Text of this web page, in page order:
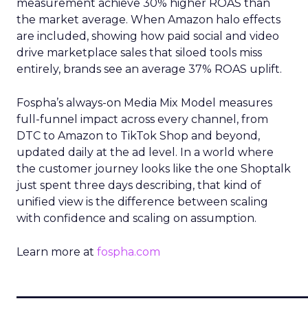
measurement achieve 30% higher ROAS than
the market average. When Amazon halo effects
are included, showing how paid social and video
drive marketplace sales that siloed tools miss
entirely, brands see an average 37% ROAS uplift.
Fospha’s always-on Media Mix Model measures
full-funnel impact across every channel, from
DTC to Amazon to TikTok Shop and beyond,
updated daily at the ad level. In a world where
the customer journey looks like the one Shoptalk
just spent three days describing, that kind of
unified view is the difference between scaling
with confidence and scaling on assumption.
Learn more at fospha.com